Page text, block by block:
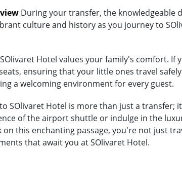
During your transfer, the knowledgeable
culture and history as you journey to
SOlivaret Hotel values your family's comfort.
ensuring that your little ones travel
a welcoming environment for every guest.
SOlivaret Hotel is more than just a
of the airport shuttle or indulge in the
this enchanting passage, you're not just
that await you at SOlivaret Hotel.